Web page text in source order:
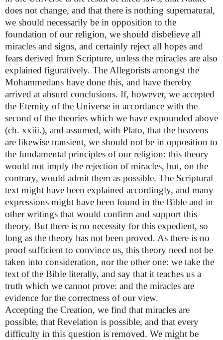
does not change, and that there is nothing supernatural,
we should necessarily be in opposition to the
foundation of our religion, we should disbelieve all
miracles and signs, and certainly reject all hopes and
fears derived from Scripture, unless the miracles are also
explained figuratively. The Allegorists amongst the
Mohammedans have done this, and have thereby
arrived at absurd conclusions. If, however, we accepted
the Eternity of the Universe in accordance with the
second of the theories which we have expounded above
(ch. xxiii.), and assumed, with Plato, that the heavens
are likewise transient, we should not be in opposition to
the fundamental principles of our religion: this theory
would not imply the rejection of miracles, but, on the
contrary, would admit them as possible. The Scriptural
text might have been explained accordingly, and many
expressions might have been found in the Bible and in
other writings that would confirm and support this
theory. But there is no necessity for this expedient, so
long as the theory has not been proved. As there is no
proof sufficient to convince us, this theory need not be
taken into consideration, nor the other one: we take the
text of the Bible literally, and say that it teaches us a
truth which we cannot prove: and the miracles are
evidence for the correctness of our view.
Accepting the Creation, we find that miracles are
possible, that Revelation is possible, and that every
difficulty in this question is removed. We might be